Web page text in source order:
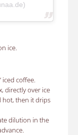
ice.
iced coffee.
directly over ice
hot, then it drips
dilution in the